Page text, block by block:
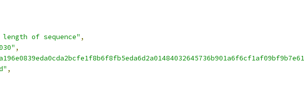
length of sequence" ,
,
,